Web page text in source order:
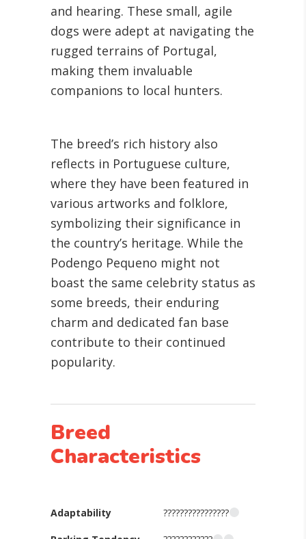
and hearing. These small, agile
dogs were adept at navigating the
rugged terrains of Portugal,
making them invaluable
companions to local hunters.
The breed’s rich history also
reflects in Portuguese culture,
where they have been featured in
various artworks and folklore,
symbolizing their significance in
the country’s heritage. While the
Podengo Pequeno might not
boast the same celebrity status as
some breeds, their enduring
charm and dedicated fan base
contribute to their continued
popularity.
Breed
Characteristics
Adaptability ????????????????